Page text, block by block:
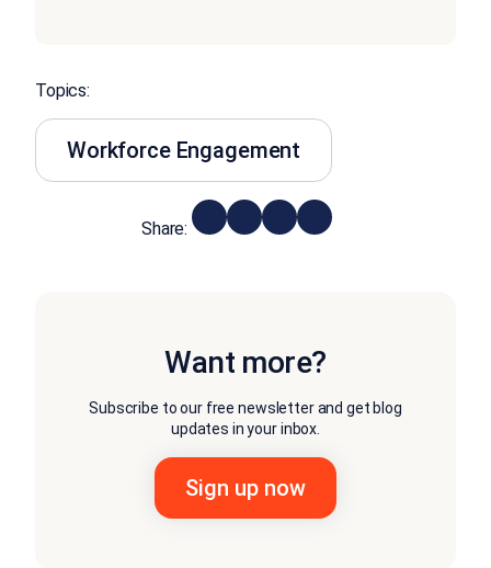
Topics:
Workforce Engagement
Share:
Want more?
Subscribe to our free newsletter and get blog
updates in your inbox.